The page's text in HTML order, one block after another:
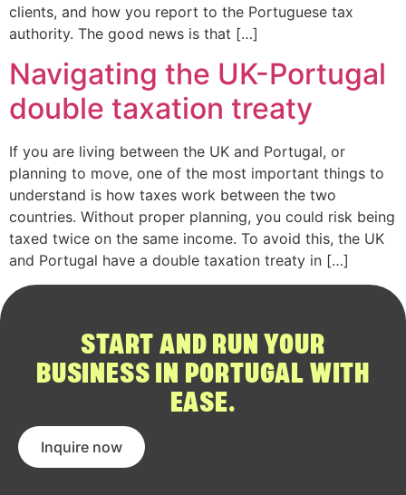
clients, and how you report to the Portuguese tax
authority. The good news is that […]
Navigating the UK-Portugal
double taxation treaty
If you are living between the UK and Portugal, or
planning to move, one of the most important things to
understand is how taxes work between the two
countries. Without proper planning, you could risk being
taxed twice on the same income. To avoid this, the UK
and Portugal have a double taxation treaty in […]
START AND RUN YOUR
BUSINESS IN PORTUGAL WITH
EASE.
Inquire now